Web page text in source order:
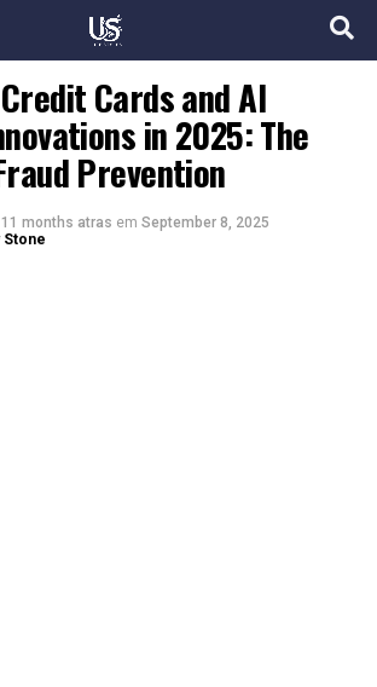
Cards and AI
in 2025: The
Prevention
11 months atras em September 8, 2025
Stone